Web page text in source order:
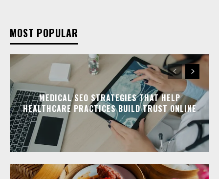
MOST POPULAR
MEDICAL SEO STRATEGIES THAT HELP
HEALTHCARE PRACTICES BUILD TRUST ONLINE